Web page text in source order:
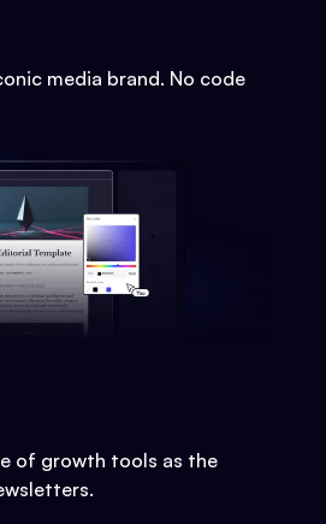
media brand. No code
of growth tools as the